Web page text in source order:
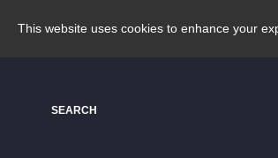
This website uses cookies to enhance your
SEARCH